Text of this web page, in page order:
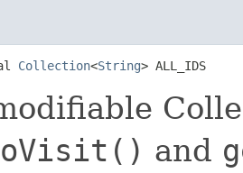
Collection<String> ALL_IDS
and